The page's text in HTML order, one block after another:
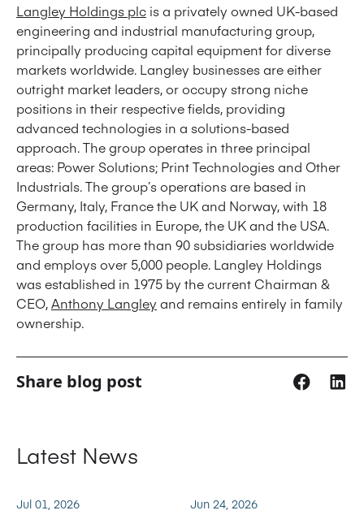
Langley Holdings plc is a privately owned UK-based
engineering and industrial manufacturing group,
principally producing capital equipment for diverse
markets worldwide. Langley businesses are either
outright market leaders, or occupy strong niche
positions in their respective fields, providing
advanced technologies in a solutions-based
approach. The group operates in three principal
areas: Power Solutions; Print Technologies and Other
Industrials. The group’s operations are based in
Germany, Italy, France the UK and Norway, with 18
production facilities in Europe, the UK and the USA.
The group has more than 90 subsidiaries worldwide
and employs over 5,000 people. Langley Holdings
was established in 1975 by the current Chairman &
CEO,Anthony Langley and remains entirely in family
ownership.
Share blog post
Latest News
Jul 01, 2026 Jun 24, 2026